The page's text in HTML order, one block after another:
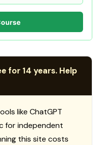
for 14 years. Help
like ChatGPT
for independent
this site costs